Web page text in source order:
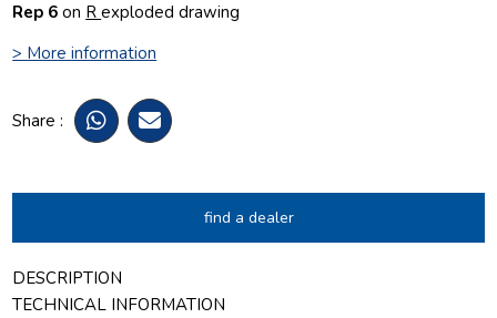
Rep 6 on Rexploded drawing
> More information
Share :
find a dealer
DESCRIPTION
TECHNICAL INFORMATION